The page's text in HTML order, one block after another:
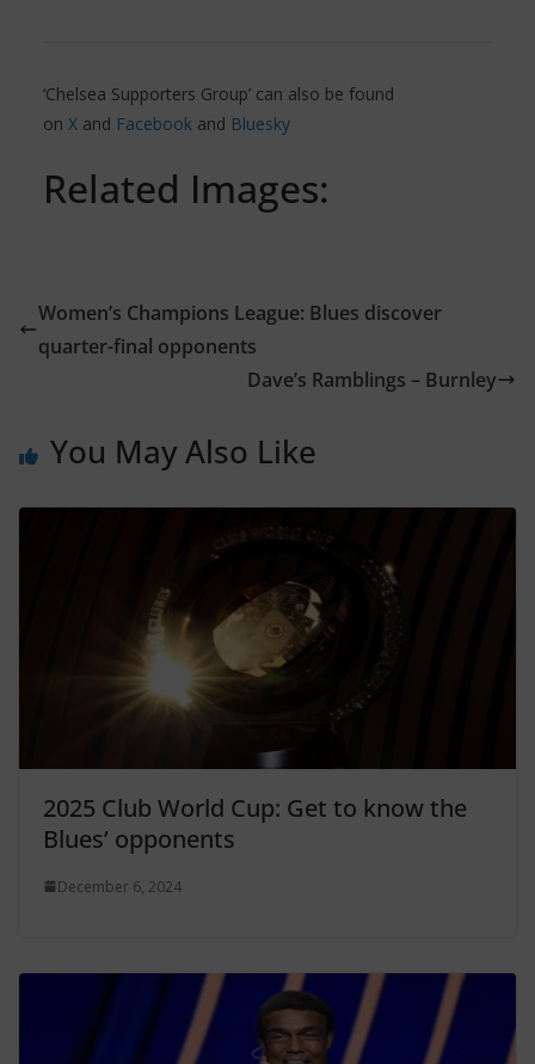
‘Chelsea Supporters Group’ can also be found
on X and Facebook and Bluesky
Related Images:
Women’s Champions League: Blues discover
quarter-final opponents
Dave’s Ramblings – Burnley
You May Also Like
2025 Club World Cup: Get to know the
Blues’ opponents
December 6, 2024